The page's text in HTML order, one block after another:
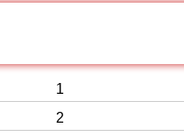
1
2